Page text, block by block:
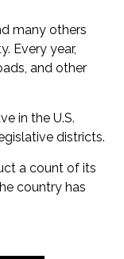
many others
Every year,
and other
in the U.S.
districts.
a count of its
country has